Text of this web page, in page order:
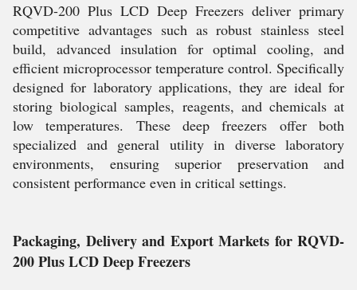
RQVD-200 Plus LCD Deep Freezers deliver primary
competitive advantages such as robust stainless steel
build, advanced insulation for optimal cooling, and
efficient microprocessor temperature control. Specifically
designed for laboratory applications, they are ideal for
storing biological samples, reagents, and chemicals at
low temperatures. These deep freezers offer both
specialized and general utility in diverse laboratory
environments, ensuring superior preservation and
consistent performance even in critical settings.
Packaging, Delivery and Export Markets for RQVD-
200 Plus LCD Deep Freezers